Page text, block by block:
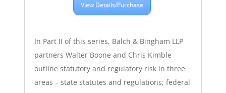
View Details/Purchase
In Part II of this series, Balch & Bingham LLP
partners Walter Boone and Chris Kimble
outline statutory and regulatory risk in three
areas – state statutes and regulations; federal